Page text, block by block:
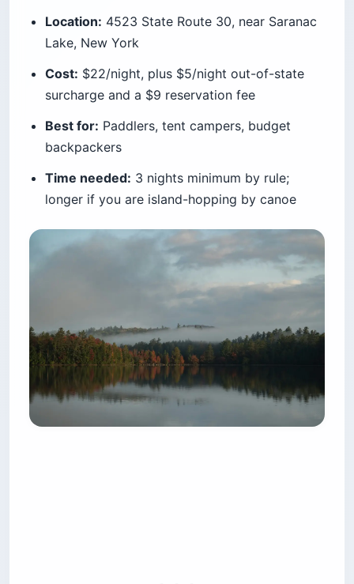
Nickerson is where you actually go — 418 sites
in a forest of glacial kettle ponds where you can
swim, paddle, and ride onto the Cape Cod Rail
Trail straight from your site.
It is family-friendly and huge. The pond water is
calmer and warmer than the open Atlantic, which
matters enormously with small kids. Summer
weekends fill completely, and walk-in
arrival means booking online before 2 p.m.
Now the number that should decide your trip.
Massachusetts residents pay $22 a night.
Everyone else pays $70, plus a legislated $5-
per-night non-resident surcharge that funds the
park — $75 a night for a site with no water and
no electricity. Verify it yourself on theMass.gov
park page